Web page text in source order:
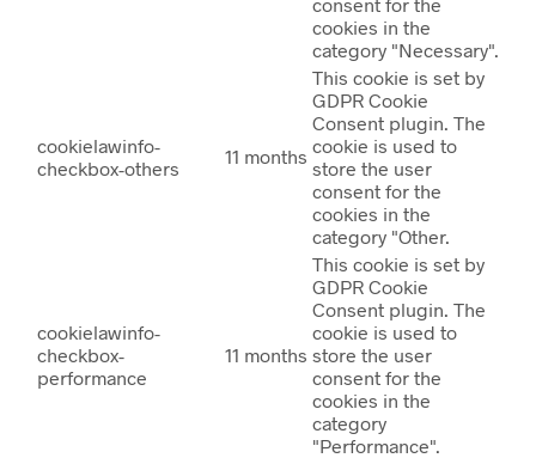
cookies in the
category "Necessary".
cookielawinfo-
checkbox-others
11 months
This cookie is set by
GDPR Cookie
Consent plugin. The
cookie is used to
store the user
consent for the
cookies in the
category "Other.
cookielawinfo-
checkbox-
performance
11 months
This cookie is set by
GDPR Cookie
Consent plugin. The
cookie is used to
store the user
consent for the
cookies in the
category
"Performance".